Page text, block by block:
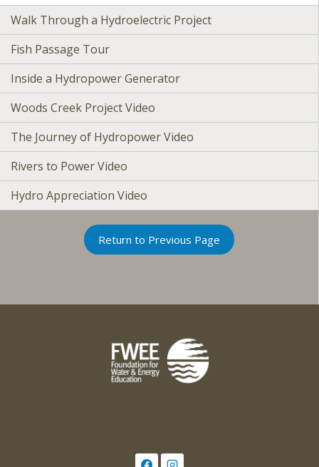
Walk Through a Hydroelectric Project
Fish Passage Tour
Inside a Hydropower Generator
Woods Creek Project Video
The Journey of Hydropower Video
Rivers to Power Video
Hydro Appreciation Video
Return to Previous Page